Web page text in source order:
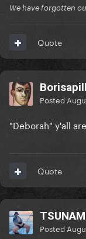
We have forgotten
Quote
Posted
"Deborah" y'all
Quote
Posted